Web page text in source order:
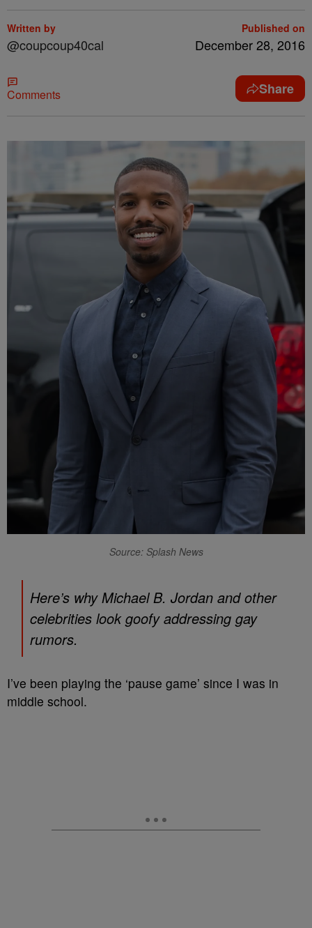
Written by
@coupcoup40cal
Published on
December 28, 2016
Comments Share
Source: Splash News
Here’s why Michael B. Jordan and other
celebrities look goofy addressing gay
rumors.
I’ve been playing the ‘pause game’ since I was in
middle school.